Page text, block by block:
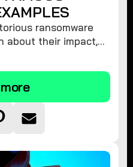
ransomware
about their impact,